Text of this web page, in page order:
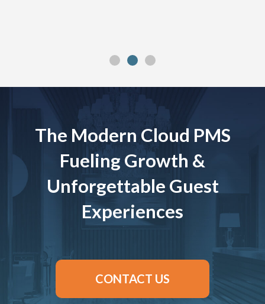
The Modern Cloud PMS
Fueling Growth &
Unforgettable Guest
Experiences
CONTACT US